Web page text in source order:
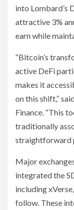
into Lombard’s
attractive 3%
earn while
“Bitcoin’s
active DeFi
makes it
on this shift,”
Finance. “This
traditionally
straightforward
Major
integrated the
including
follow. These